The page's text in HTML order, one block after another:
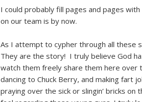
I could probably fill pages and pages
on our team is by now.
As I attempt to cypher through all these
They are the story! I truly believe God
watch them freely share them here over
dancing to Chuck Berry, and making fart
praying over the sick or slingin’ bricks